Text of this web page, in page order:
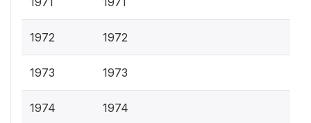
1972 1972
1973 1973
1974 1974